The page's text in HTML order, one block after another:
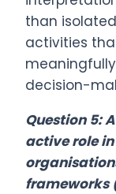
than
activities
decision-
Question 5:
active role
frameworks